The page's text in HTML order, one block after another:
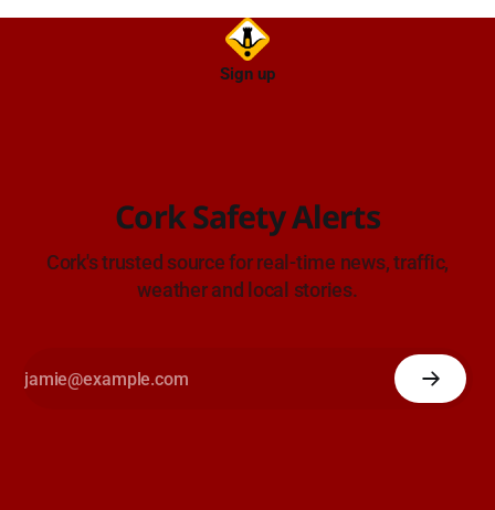
Sign up
Cork Safety Alerts
Cork's trusted source for real-time news, traffic,
weather and local stories.